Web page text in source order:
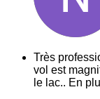
Très
vol est
le lac.. En